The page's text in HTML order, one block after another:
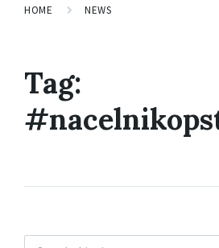
HOME NEWS
Tag: